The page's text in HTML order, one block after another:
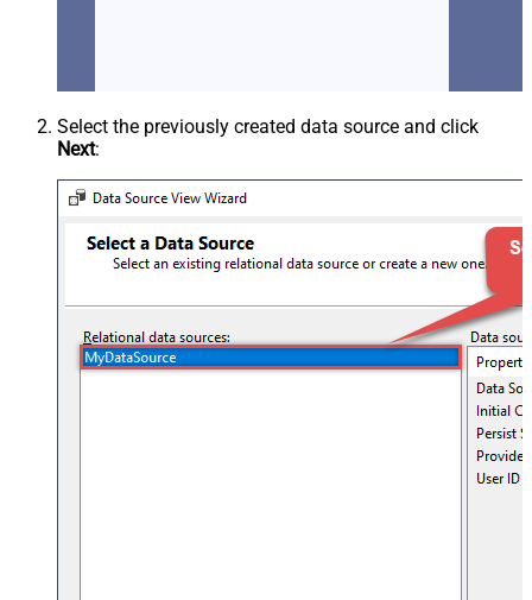
Select the previously created data source and click
Next: